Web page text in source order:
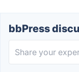
bbPress